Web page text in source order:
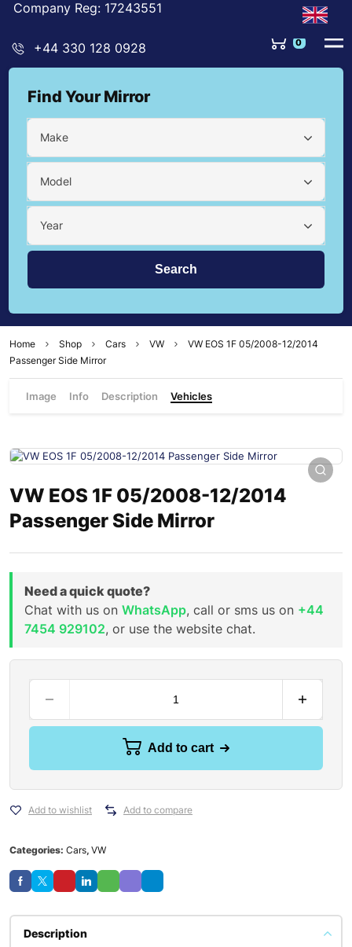
Company Reg: 17243551
+44 330 128 0928 0
Find Your Mirror
Make
Model
Year
Home Shop Cars VW
VW EOS 1F 05/2008-12/2014
Passenger Side Mirror
Image Info Description Vehicles
VW EOS 1F 05/2008-12/2014
Passenger Side Mirror
Need a quick quote?
Chat with us on WhatsApp, call or sms us on +44
7454 929102, or use the website chat.
Add to cart
Add to wishlist Add to compare
Categories: Cars, VW
Description